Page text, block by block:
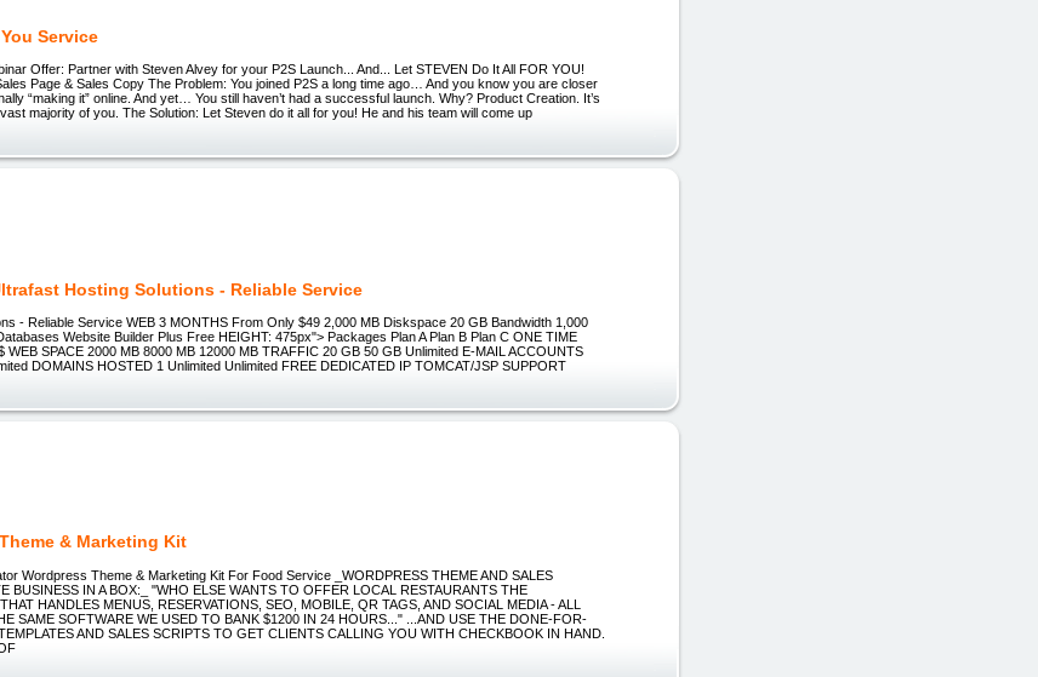
Service
Offer: Partner with Steven Alvey for your P2S Launch... And... Let STEVEN Do It All FOR YOU!
Page & Sales Copy The Problem: You joined P2S a long time ago… And you know you are closer
“making it” online. And yet… You still haven’t had a successful launch. Why? Product Creation. It’s
majority of you. The Solution: Let Steven do it all for you! He and his team will come up
Hosting Solutions - Reliable Service
- Reliable Service WEB 3 MONTHS From Only $49 2,000 MB Diskspace 20 GB Bandwidth 1,000
Website Builder Plus Free HEIGHT: 475px"> Packages Plan A Plan B Plan C ONE TIME
WEB SPACE 2000 MB 8000 MB 12000 MB TRAFFIC 20 GB 50 GB Unlimited E-MAIL ACCOUNTS
DOMAINS HOSTED 1 Unlimited Unlimited FREE DEDICATED IP TOMCAT/JSP SUPPORT
& Marketing Kit
Wordpress Theme & Marketing Kit For Food Service _WORDPRESS THEME AND SALES
BUSINESS IN A BOX:_ "WHO ELSE WANTS TO OFFER LOCAL RESTAURANTS THE
HANDLES MENUS, RESERVATIONS, SEO, MOBILE, QR TAGS, AND SOCIAL MEDIA - ALL
SAME SOFTWARE WE USED TO BANK $1200 IN 24 HOURS..." ...AND USE THE DONE-FOR-
AND SALES SCRIPTS TO GET CLIENTS CALLING YOU WITH CHECKBOOK IN HAND.